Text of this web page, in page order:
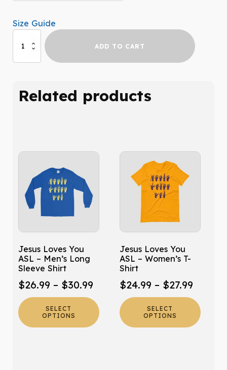
Size Guide
Hypermobility
Long
Sleeve
ADD TO CART
Related products
Jesus Loves You
ASL – Men’s Long
Sleeve Shirt
$26.99 – $30.99Price
range:
$26.99
through
SELECT
OPTIONS
This
product
has
multiple
variants.
options
be
chosen
on
the
product
page
Jesus Loves You
ASL – Women’s T-
Shirt
$24.99 – $27.99Price
range:
$24.99
SELECT
OPTIONS
This
product
has
multiple
variants.
options
be
chosen
on
the
product
page